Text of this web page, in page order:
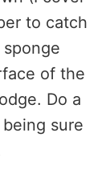
to catch
of the
Do a
sure